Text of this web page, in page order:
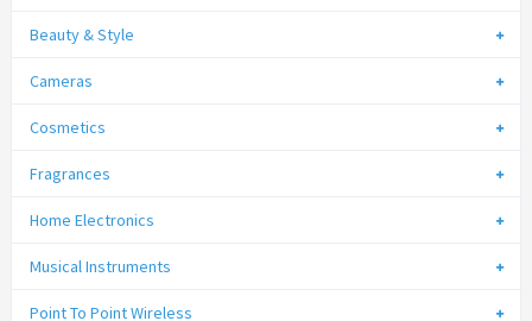
Beauty & Style
Cameras
Cosmetics
Fragrances
Home Electronics
Musical Instruments
Point To Point Wireless